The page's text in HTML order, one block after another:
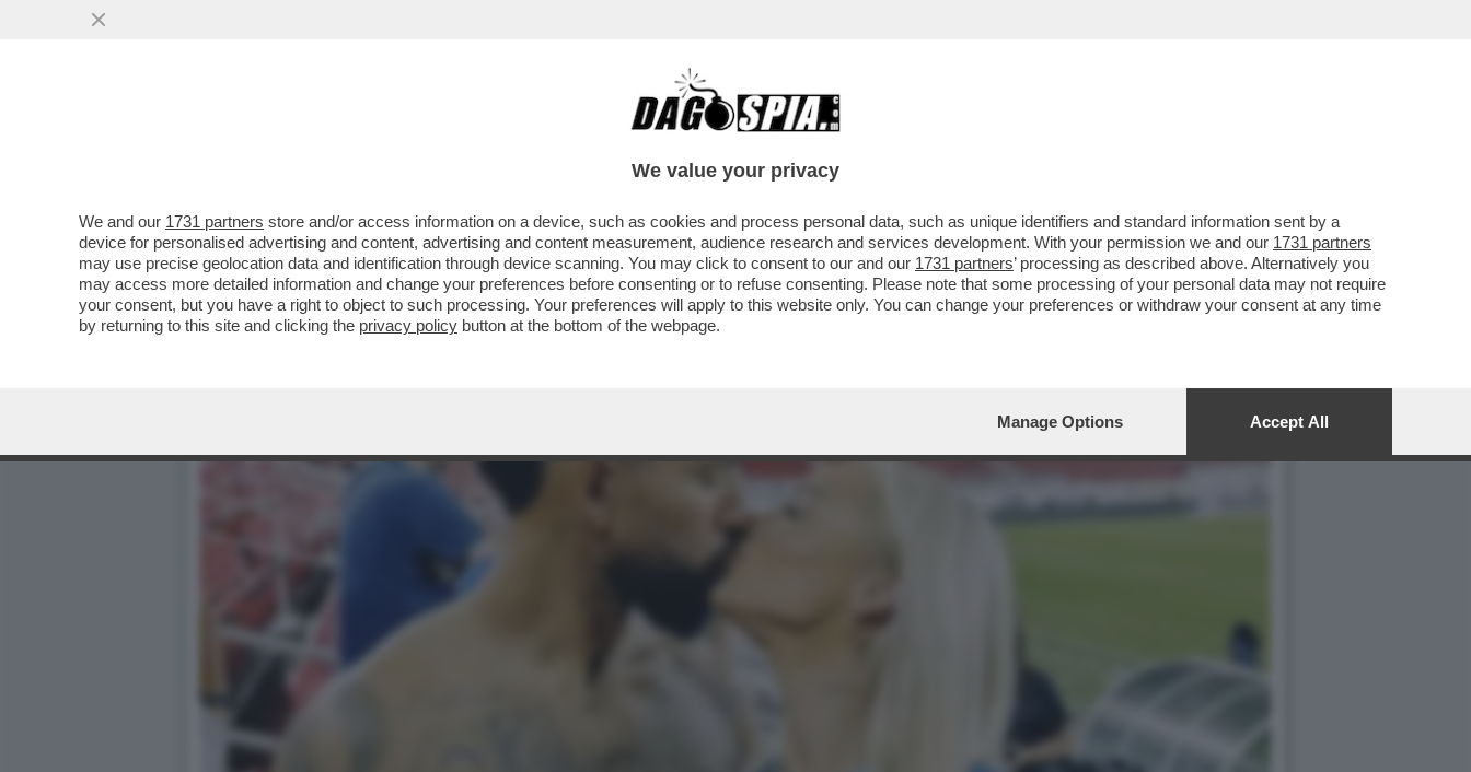
LA SBROCCATA-SOCIAL DI DOUGLAS LUIZ, CENTROCAMPISTA BRASILIANO ARRIVATO ALLA JUVE
We value your privacy
We and our 1731 partners store and/or access information on a device, such as cookies and process personal data, such as unique identifiers and standard information sent by a
device for personalised advertising and content, advertising and content measurement, audience research and services development. With your permission we and our 1731 partners
may use precise geolocation data and identification through device scanning. You may click to consent to our and our 1731 partners’ processing as described above. Alternatively you
may access more detailed information and change your preferences before consenting or to refuse consenting. Please note that some processing of your personal data may not require
your consent, but you have a right to object to such processing. Your preferences will apply to this website only. You can change your preferences or withdraw your consent at any time
by returning to this site and clicking the privacy policy button at the bottom of the webpage.
Manage Options Accept All